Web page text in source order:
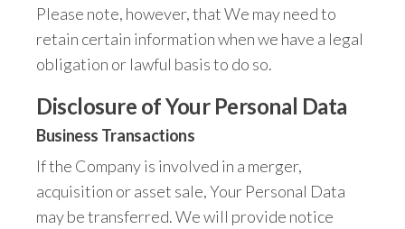
Please note, however, that We may need to
retain certain information when we have a legal
obligation or lawful basis to do so.
Disclosure of Your Personal Data
Business Transactions
If the Company is involved in a merger,
acquisition or asset sale, Your Personal Data
may be transferred. We will provide notice